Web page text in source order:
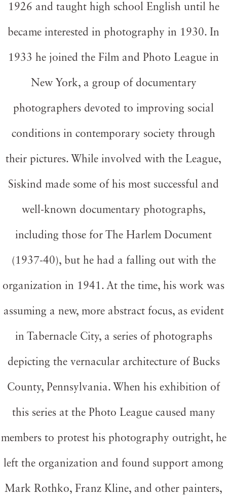
1926 and taught high school English until he
became interested in photography in 1930. In
1933 he joined the Film and Photo League in
New York, a group of documentary
photographers devoted to improving social
conditions in contemporary society through
their pictures. While involved with the League,
Siskind made some of his most successful and
well-known documentary photographs,
including those for The Harlem Document
(1937-40), but he had a falling out with the
organization in 1941. At the time, his work was
assuming a new, more abstract focus, as evident
in Tabernacle City, a series of photographs
depicting the vernacular architecture of Bucks
County, Pennsylvania. When his exhibition of
this series at the Photo League caused many
members to protest his photography outright, he
left the organization and found support among
Mark Rothko, Franz Kline, and other painters,